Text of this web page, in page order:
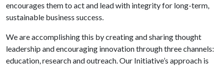
encourages them to act and lead with integrity for long-term,
sustainable business success.
We are accomplishing this by creating and sharing thought
leadership and encouraging innovation through three channels:
education, research and outreach. Our Initiative’s approach is